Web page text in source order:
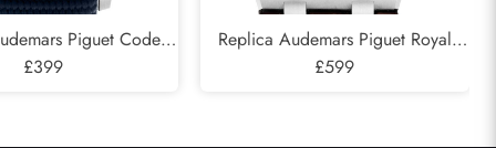
Piguet Code
Blue Dial Steel
£399
Replica Audemars Piguet Royal
Oak Offshore Safari Steel Mens
£599